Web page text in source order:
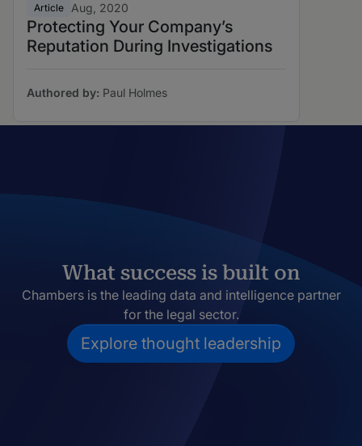
Article Aug, 2020
Protecting Your Company’s
Reputation During Investigations
Authored by: Paul Holmes
What success is built on
Chambers is the leading data and intelligence partner
for the legal sector.
Explore thought leadership